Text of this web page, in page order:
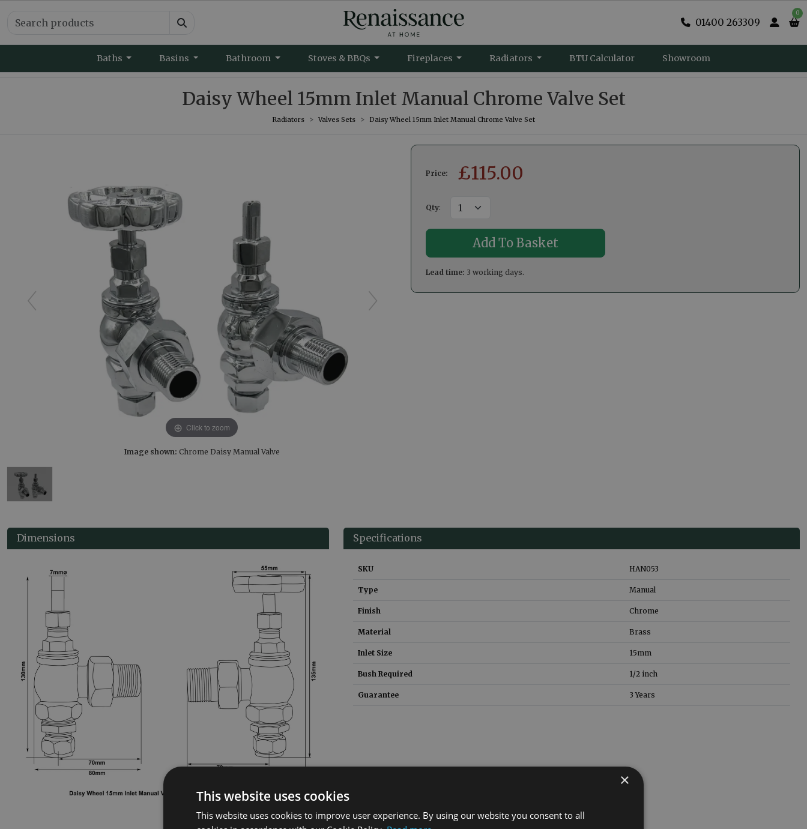
01400 263309
0
Baths Basins Bathroom Stoves & BBQs Fireplaces Radiators BTU Calculator Showroom
Daisy Wheel 15mm Inlet Manual Chrome Valve Set
Radiators Valves Sets Daisy Wheel 15mm Inlet Manual Chrome Valve Set
Click to zoom
Image shown: Chrome Daisy Manual Valve
Price: £115.00
Qty:
Lead time: 3 working days.
Dimensions Specifications
SKU HAN053
Type Manual
Finish Chrome
Material Brass
Inlet Size 15mm
Bush Required 1/2 inch
Guarantee 3 Years
×
This website uses cookies
This website uses cookies to improve user experience. By using our website you consent to all